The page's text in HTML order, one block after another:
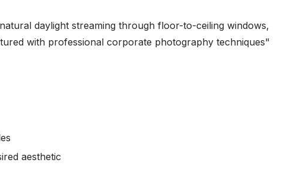
daylight streaming through floor-to-ceiling windows,
with professional corporate photography techniques"
aesthetic